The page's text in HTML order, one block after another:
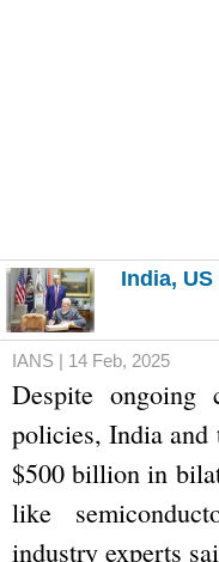
India,
IANS | 14 Feb, 2025
Despite ongoing
policies, India and
$500 billion in
like
industry experts